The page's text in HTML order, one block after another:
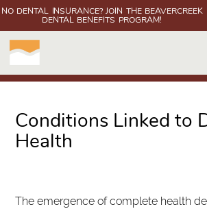
NO DENTAL INSURANCE? JOIN THE BEAVERCREEK
DENTAL BENEFITS PROGRAM!
Conditions Linked to
Health
The emergence of complete health